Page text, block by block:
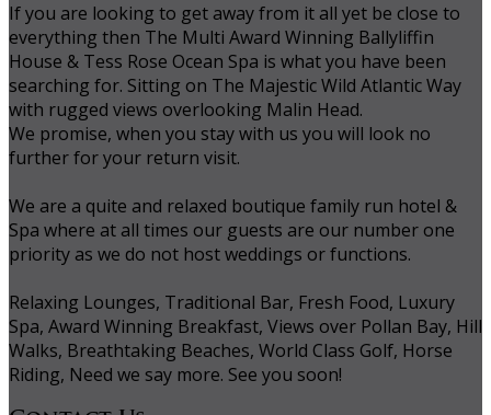
If you are looking to get away from it all yet be close to
everything then The Multi Award Winning Ballyliffin
House & Tess Rose Ocean Spa is what you have been
searching for. Sitting on The Majestic Wild Atlantic Way
with rugged views overlooking Malin Head.
We promise, when you stay with us you will look no
further for your return visit.
We are a quite and relaxed boutique family run hotel &
Spa where at all times our guests are our number one
priority as we do not host weddings or functions.
Relaxing Lounges, Traditional Bar, Fresh Food, Luxury
Spa, Award Winning Breakfast, Views over Pollan Bay, Hill
Walks, Breathtaking Beaches, World Class Golf, Horse
Riding, Need we say more. See you soon!